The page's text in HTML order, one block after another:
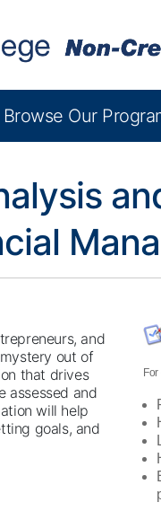
Browse Our
and
out of
that drives
assessed and
will help
goals, and